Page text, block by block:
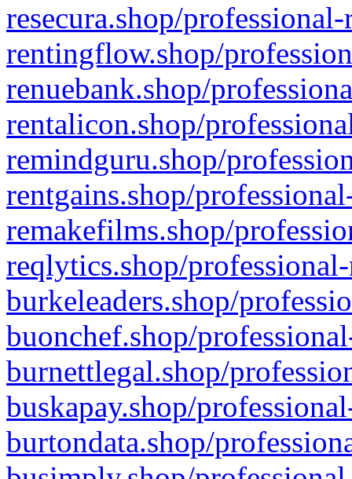
resecura.shop/
rentingflow.shop/
renuebank.shop/
rentalicon.shop/
remindguru.shop/
rentgains.shop/
remakefilms.shop/
reqlytics.shop/
burkeleaders.shop/
buonchef.shop/
burnettlegal.shop/
buskapay.shop/
burtondata.shop/